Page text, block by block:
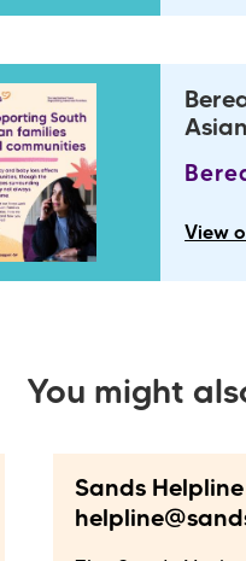
View
You might
Sands